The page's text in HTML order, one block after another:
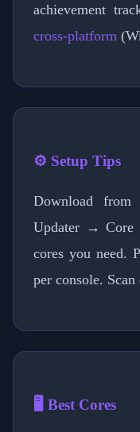
achievement
cross-platform
⚙️ Setup Tips
Download
Updater → Core
cores you need.
per console.
🖥️ Best Cores